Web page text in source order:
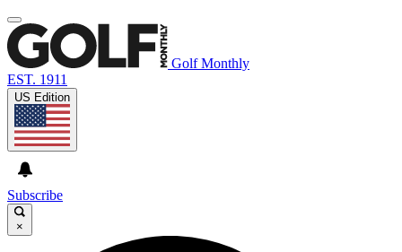
Golf Monthly
EST. 1911
US Edition
Subscribe
×